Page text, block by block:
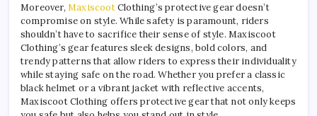
Moreover, MaxiscootClothing’s protective gear doesn’t
compromise on style. While safety is paramount, riders
shouldn’t have to sacrifice their sense of style. Maxiscoot
Clothing’s gear features sleek designs, bold colors, and
trendy patterns that allow riders to express their individuality
while staying safe on the road. Whether you prefer a classic
black helmet or a vibrant jacket with reflective accents,
Maxiscoot Clothing offers protective gear that not only keeps